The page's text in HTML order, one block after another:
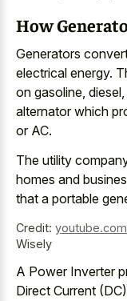
How
Generators
electrical energy.
on gasoline,
alternator which
or AC.
The utility
homes and
that a portable
Credit: youtube.com
Wisely
A Power Inverter
Direct Current